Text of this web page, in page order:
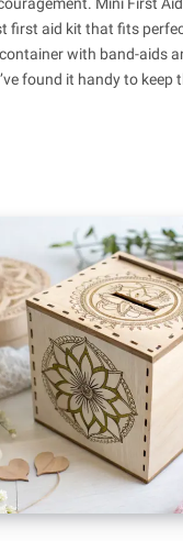
first aid kit that fits
with band-aids
found it handy to keep